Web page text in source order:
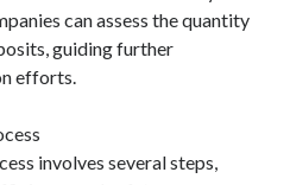
can assess the quantity
guiding further
efforts.
involves several steps,